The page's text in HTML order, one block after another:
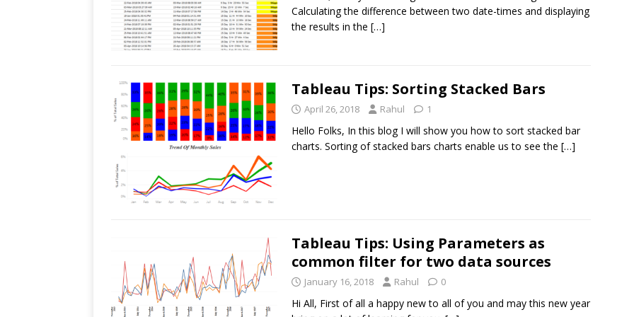
Calculating the difference between two date-times and displaying
the results in the […]
Tableau Tips: Sorting Stacked Bars
April 26, 2018 Rahul 1
Hello Folks, In this blog I will show you how to sort stacked bar
charts. Sorting of stacked bars charts enable us to see the […]
Tableau Tips: Using Parameters as
common filter for two data sources
January 16, 2018 Rahul 0
Hi All, First of all a happy new to all of you and may this new year